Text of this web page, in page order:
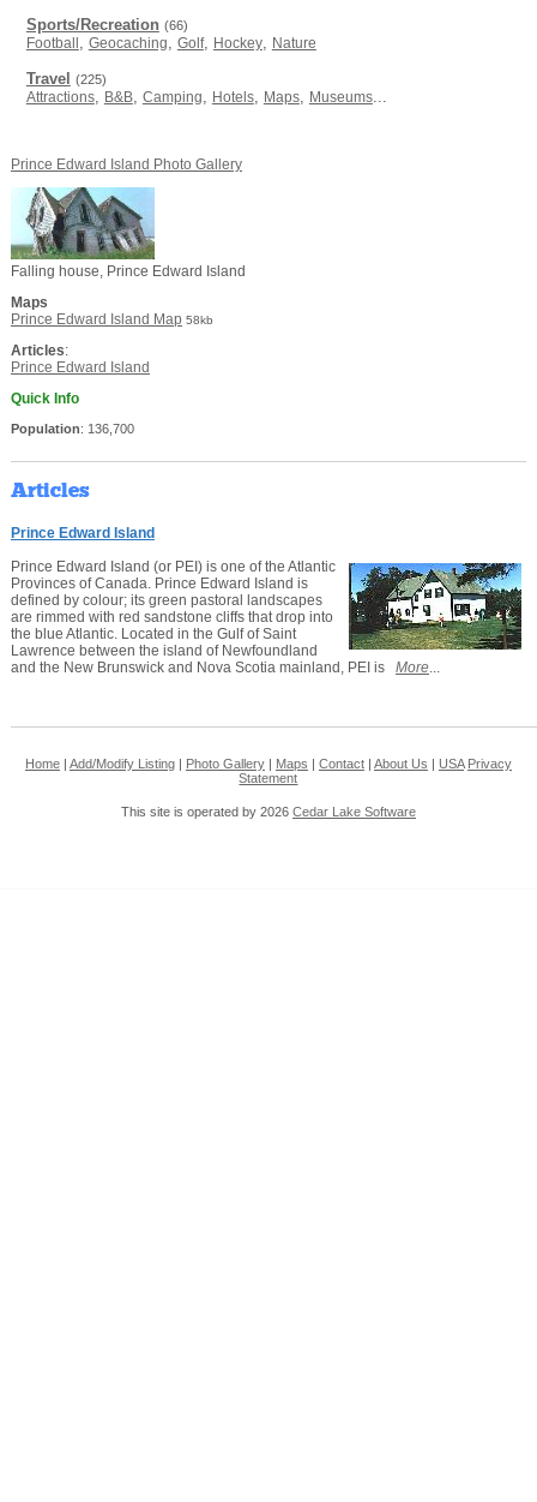
Sports/Recreation (66)
Football , Geocaching, Golf, Hockey, Nature
Travel (225)
Attractions, B&B, Camping, Hotels, Maps, Museums...
Prince Edward Island Photo Gallery
Falling house, Prince Edward Island
Maps
Prince Edward Island Map 58kb
Articles:
Prince Edward Island
Quick Info
Population: 136,700
Articles
Prince Edward Island
Prince Edward Island (or PEI) is one of the Atlantic
Provinces of Canada. Prince Edward Island is
defined by colour; its green pastoral landscapes
are rimmed with red sandstone cliffs that drop into
the blue Atlantic. Located in the Gulf of Saint
Lawrence between the island of Newfoundland
and the New Brunswick and Nova Scotia mainland, PEI is More...
Home| Add/Modify Listing| Photo Gallery| Maps Contact| About Us USA Privacy
Statement
This site is operated by 2026 Cedar Lake Software